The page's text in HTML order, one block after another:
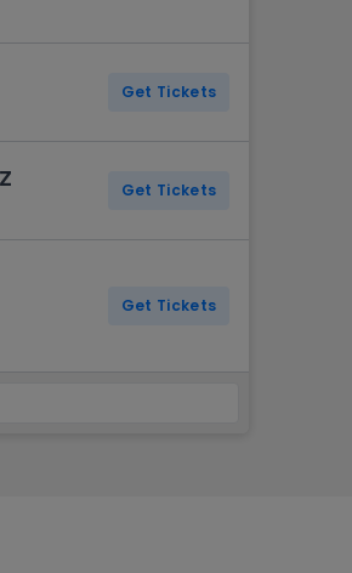
Get Tickets
Get Tickets
Get Tickets